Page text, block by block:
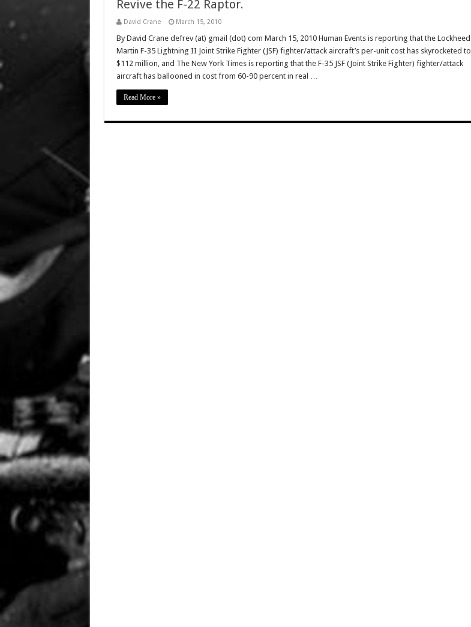
Revive the F-22 Raptor.
David Crane March 15, 2010
By David Crane defrev (at) gmail (dot) com March 15, 2010 Human Events is reporting that the Lockheed
Martin F-35 Lightning II Joint Strike Fighter (JSF) fighter/attack aircraft’s per-unit cost has skyrocketed to
$112 million, and The New York Times is reporting that the F-35 JSF (Joint Strike Fighter) fighter/attack
aircraft has ballooned in cost from 60-90 percent in real …
Read More »